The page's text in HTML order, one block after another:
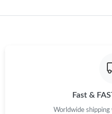
Just Sold: Dana from San
Fast &
Worldwide